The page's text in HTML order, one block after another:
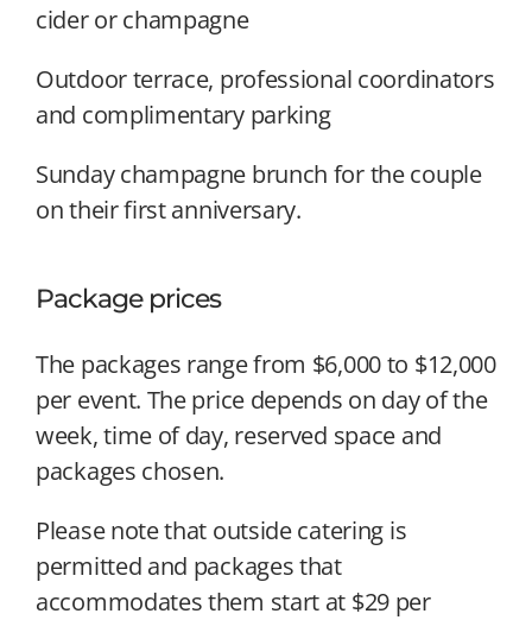
cider or champagne
Outdoor terrace, professional coordinators
and complimentary parking
Sunday champagne brunch for the couple
on their first anniversary.
Package prices
The packages range from $6,000 to $12,000
per event. The price depends on day of the
week, time of day, reserved space and
packages chosen.
Please note that outside catering is
permitted and packages that
accommodates them start at $29 per